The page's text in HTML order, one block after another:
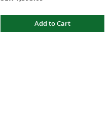
Add to Cart